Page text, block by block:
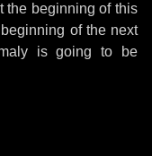
the beginning of this
of the next
is going to be